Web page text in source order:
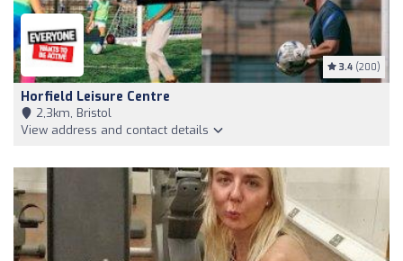
3.4 (200)
Horfield Leisure Centre
2,3km, Bristol
View address and contact details